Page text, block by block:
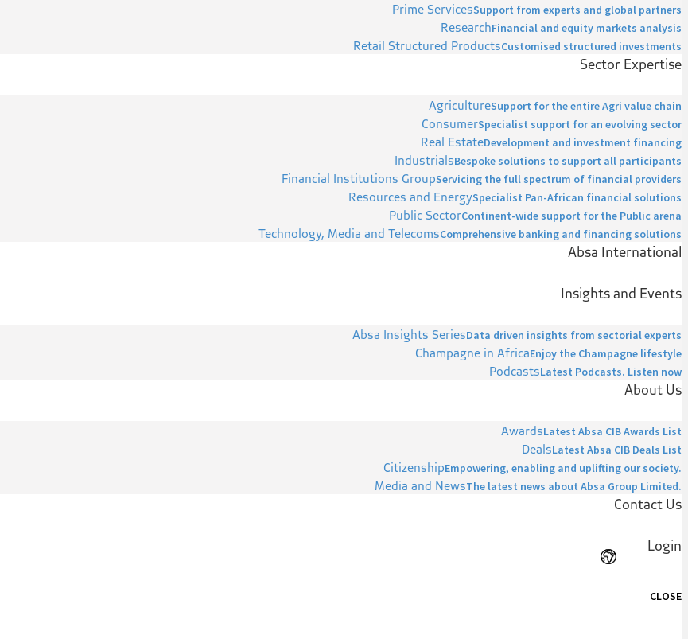
Prime ServicesSupport from experts and global partners
ResearchFinancial and equity markets analysis
Retail Structured ProductsCustomised structured investments
Sector Expertise
AgricultureSupport for the entire Agri value chain
ConsumerSpecialist support for an evolving sector
Real EstateDevelopment and investment financing
IndustrialsBespoke solutions to support all participants
Financial Institutions GroupServicing the full spectrum of financial providers
Resources and EnergySpecialist Pan-African financial solutions
Public SectorContinent-wide support for the Public arena
Technology, Media and TelecomsComprehensive banking and financing solutions
Absa International
Insights and Events
Absa Insights SeriesData driven insights from sectorial experts
Champagne in AfricaEnjoy the Champagne lifestyle
PodcastsLatest Podcasts. Listen now
About Us
AwardsLatest Absa CIB Awards List
DealsLatest Absa CIB Deals List
CitizenshipEmpowering, enabling and uplifting our society.
Media and NewsThe latest news about Absa Group Limited.
Contact Us
Login
CLOSE